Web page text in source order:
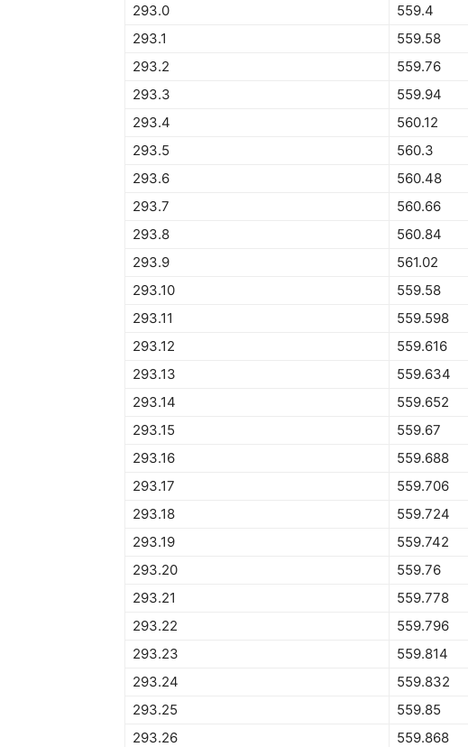
293.0
559.4
293.1
559.58
293.2
559.76
293.3
559.94
293.4
560.12
293.5
560.3
293.6
560.48
293.7
560.66
293.8
560.84
293.9
561.02
293.10
559.58
293.11
559.598
293.12
559.616
293.13
559.634
293.14
559.652
293.15
559.67
293.16
559.688
293.17
559.706
293.18
559.724
293.19
559.742
293.20
559.76
293.21
559.778
293.22
559.796
293.23
559.814
293.24
559.832
293.25
559.85
293.26
559.868